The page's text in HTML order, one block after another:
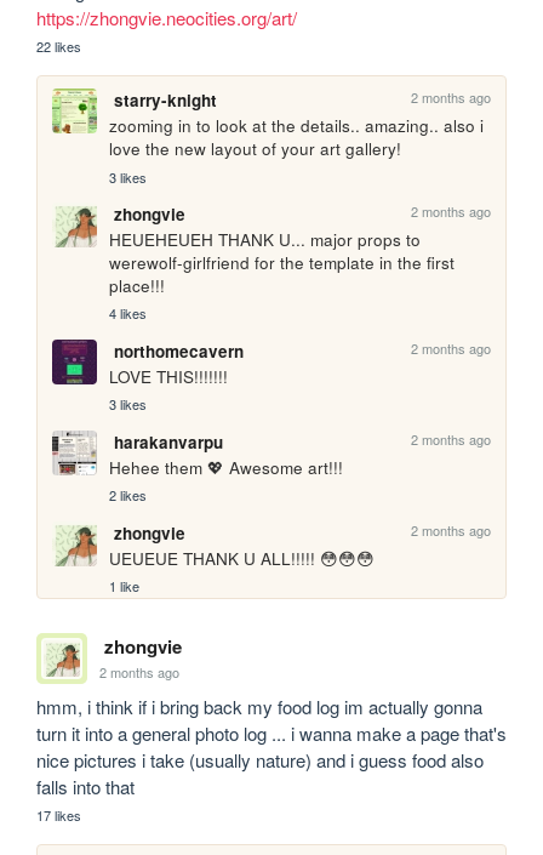
https://zhongvie.neocities.org/art/
22 likes
starry-knight 2 months ago
zooming in to look at the details.. amazing.. also i
love the new layout of your art gallery!
3 likes
zhongvie 2 months ago
HEUEHEUEH THANK U... major props to
werewolf-girlfriend for the template in the first
place!!!
4 likes
northomecavern 2 months ago
LOVE THIS!!!!!!!
3 likes
harakanvarpu 2 months ago
Hehee them 💖 Awesome art!!!
2 likes
zhongvie 2 months ago
UEUEUE THANK U ALL!!!!! 😳😳😳
1 like
zhongvie
2 months ago
hmm, i think if i bring back my food log im actually gonna
turn it into a general photo log ... i wanna make a page that's
nice pictures i take (usually nature) and i guess food also
falls into that
17 likes